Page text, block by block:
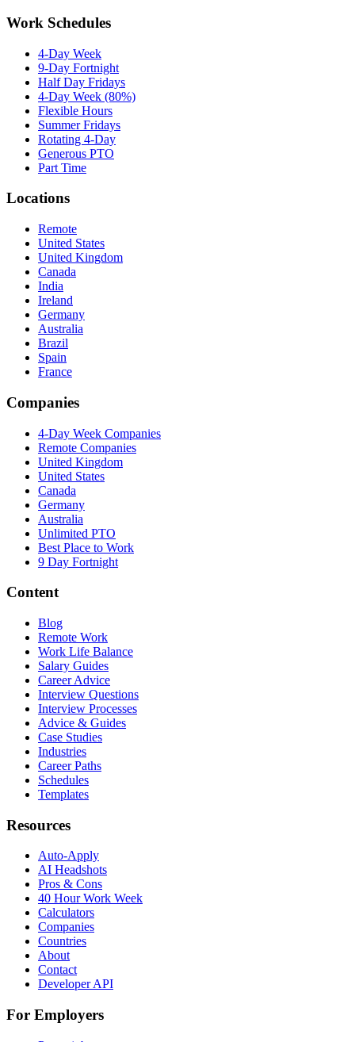
Work Schedules
4-Day Week
9-Day Fortnight
Half Day Fridays
4-Day Week (80%)
Flexible Hours
Summer Fridays
Rotating 4-Day
Generous PTO
Part Time
Locations
Remote
United States
United Kingdom
Canada
India
Ireland
Germany
Australia
Brazil
Spain
France
Companies
4-Day Week Companies
Remote Companies
United Kingdom
United States
Canada
Germany
Australia
Unlimited PTO
Best Place to Work
9 Day Fortnight
Content
Blog
Remote Work
Work Life Balance
Salary Guides
Career Advice
Interview Questions
Interview Processes
Advice & Guides
Case Studies
Industries
Career Paths
Schedules
Templates
Resources
Auto-Apply
AI Headshots
Pros & Cons
40 Hour Work Week
Calculators
Companies
Countries
About
Contact
Developer API
For Employers